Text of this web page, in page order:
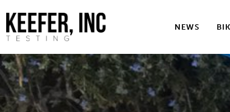
NEWS
News
Bike Brands
Hard Parts
Gear